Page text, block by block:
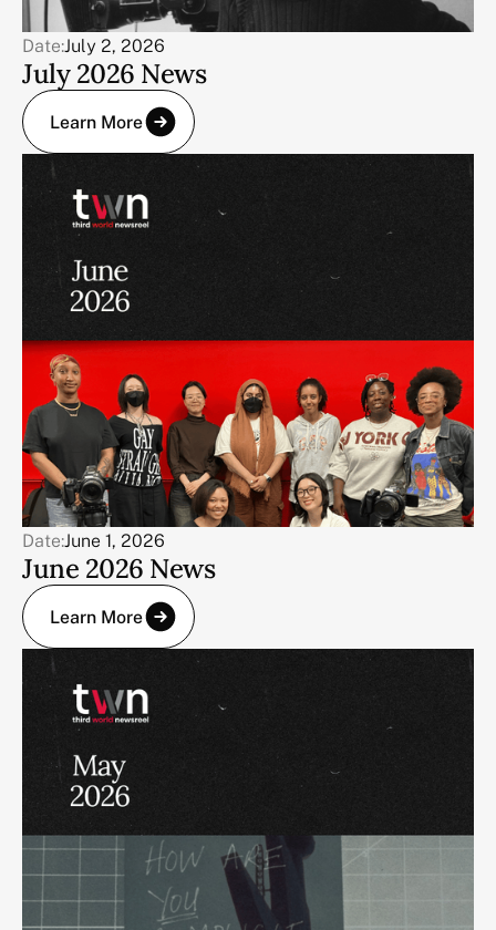
Date:July 2, 2026
July 2026 News
Learn More
Date:June 1, 2026
June 2026 News
Learn More